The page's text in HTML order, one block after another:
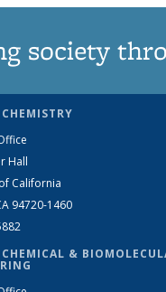
society
Hall
California
94720-1460
&